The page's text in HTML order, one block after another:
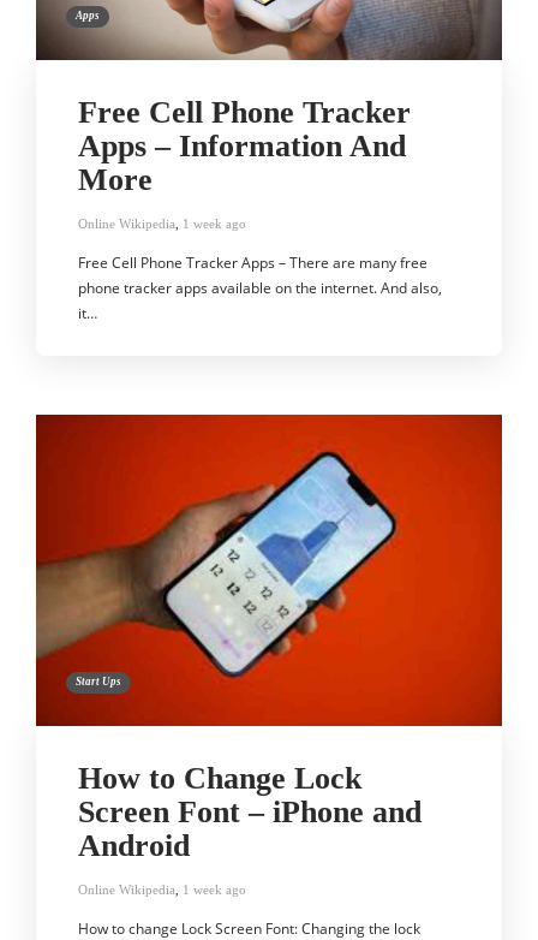
Apps
Free Cell Phone Tracker
Apps – Information And
More
Online Wikipedia 1 week ago
Free Cell Phone Tracker Apps – There are many free
phone tracker apps available on the internet. And also,
it…
Start Ups
How to Change Lock
Screen Font – iPhone and
Android
Online Wikipedia 1 week ago
How to change Lock Screen Font: Changing the lock